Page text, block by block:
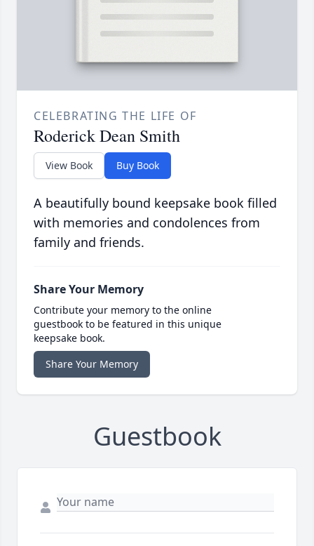
CELEBRATING THE LIFE OF
Roderick Dean Smith
View Book Buy Book
A beautifully bound keepsake book filled
with memories and condolences from
family and friends.
Share Your Memory
Contribute your memory to the online
guestbook to be featured in this unique
keepsake book.
Share Your Memory
Guestbook